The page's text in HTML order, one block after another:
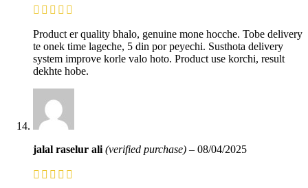
Product er quality bhalo, genuine mone hocche. Tobe delivery
te onek time lageche, 5 din por peyechi. Susthota delivery
system improve korle valo hoto. Product use korchi, result
dekhte hobe.
jalal raselur ali (verified purchase) – 08/04/2025